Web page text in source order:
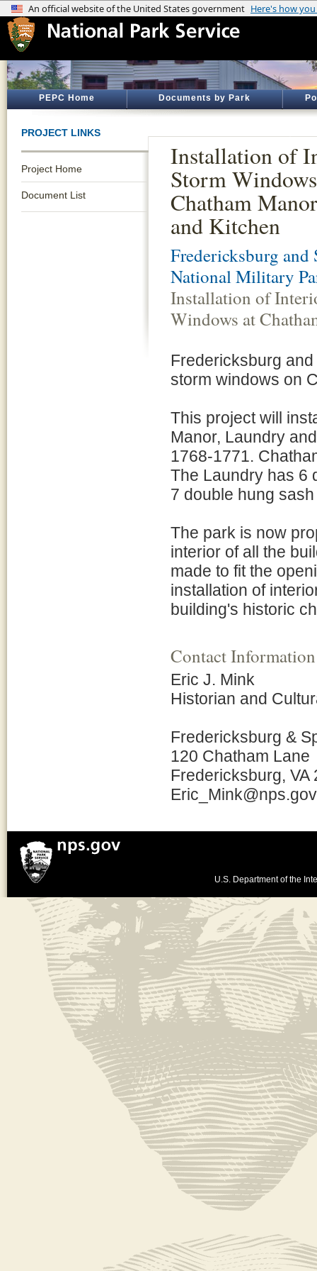
PEPC Home Documents by Park
PROJECT LINKS
Project Home
Document List
Installation of
Storm
Chatham
and Kitchen
Fredericksburg and
National Military
Installation of
Windows at
Fredericksburg
storm windows on
This project will
Manor, Laundry
1768-1771.
The Laundry has 6
7 double hung
The park is now
interior of all the
made to fit the
installation of
building's historic
Contact Information
Eric J. Mink
Historian and
Fredericksburg &
120 Chatham Lane
Fredericksburg, VA
Eric_Mink@nps.gov
U.S. Department of the